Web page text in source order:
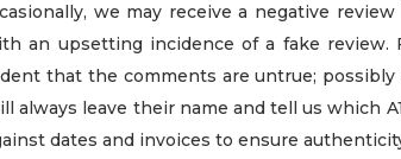
we may receive a negative
an upsetting incidence of a fake review.
that the comments are untrue;
always leave their name and tell us which
dates and invoices to ensure